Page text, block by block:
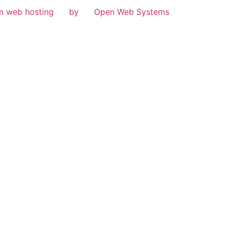
web hosting by Open Web Systems